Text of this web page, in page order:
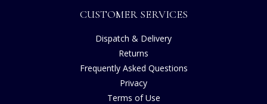
CUSTOMER SERVICES
Dispatch & Delivery
Returns
Frequently Asked Questions
Privacy
Terms of Use